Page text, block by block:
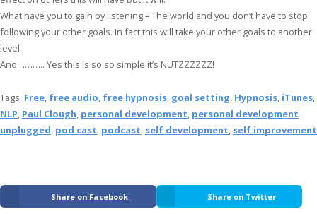
What have you to gain by listening – The world and you don’t have to stop
following your other goals. In fact this will take your other goals to another
level.
And……….. Yes this is so so simple it’s NUTZZZZZZ!
Tags: Free, free audio, free hypnosis, goal setting, Hypnosis, iTunes,
NLP, Paul Clough, personal development, personal development
unplugged, pod cast, podcast, self development, self improvement
Share on Facebook Share on Twitter